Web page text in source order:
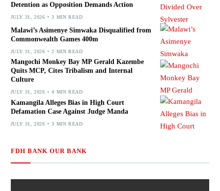
Detention as Opposition Demands Action
JULY 31, 2026 3 MIN READ
Malawi’s Asimenye Simwaka Disqualified from
Commonwealth Games 400m
JULY 31, 2026 2 MIN READ
Mangochi Monkey Bay MP Gerald Kazembe
Quits MCP, Cites Tribalism and Internal
Culture
JULY 31, 2026 4 MIN READ
Kamangila Alleges Bias in High Court
Defamation Case Against Judge Manda
JULY 31, 2026 3 MIN READ
FDH BANK OUR BANK